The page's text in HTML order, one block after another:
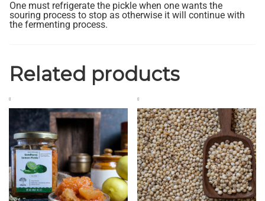
One must refrigerate the pickle when one wants the
souring process to stop as otherwise it will continue with
the fermenting process.
Related products